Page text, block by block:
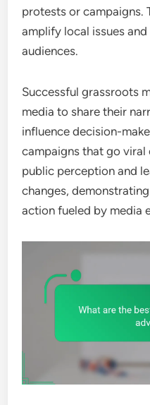
protests or campaigns.
amplify local issues
audiences.
Successful grassroots
media to share their
influence decision-
campaigns that go
public perception and
changes,
action fueled by media